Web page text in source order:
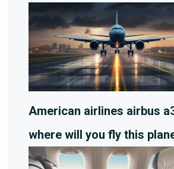
American airlines airbus
where will you fly this